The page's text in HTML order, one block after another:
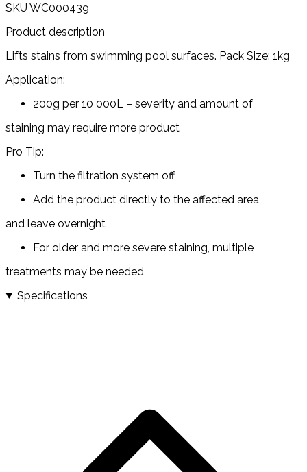
SKU WC000439
Product description
Lifts stains from swimming pool surfaces. Pack Size: 1kg
Application:
200g per 10 000L – severity and amount of
staining may require more product
Pro Tip:
Turn the filtration system off
Add the product directly to the affected area
and leave overnight
For older and more severe staining, multiple
treatments may be needed
Specifications